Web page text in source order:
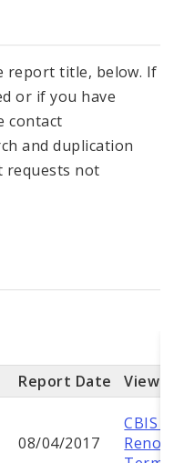
report title, below. If
or if you have
contact
and duplication
requests not
Report Date View
08/04/2017
CBIS